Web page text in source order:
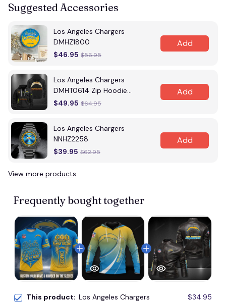
Suggested Accessories
Los Angeles Chargers
DMHZ1800
$46.95 $56.95
Add
Los Angeles Chargers
DMHT0614 Zip Hoodie
Multicolor
$49.95 $64.95
Add
Los Angeles Chargers
NNHZ2258
$39.95 $62.95
Add
View more products
Frequently bought together
This product: Los Angeles Chargers
$34.95